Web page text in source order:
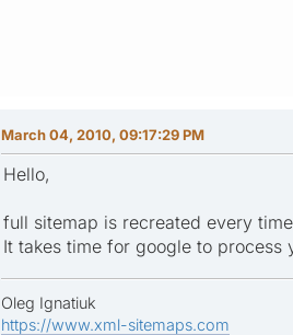
March 04, 2010, 09:17:29 PM
Hello,
full sitemap is recreated every
It takes time for google to
Oleg Ignatiuk
https://www.xml-sitemaps.com